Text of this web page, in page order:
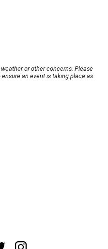
or other concerns. Please
an event is taking place as